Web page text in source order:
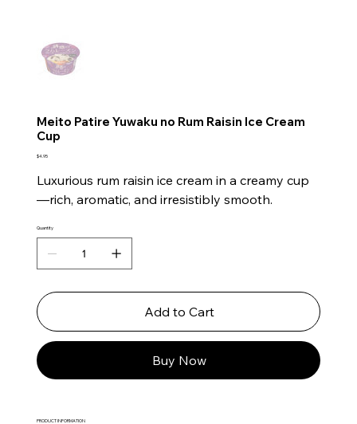
Meito Patire Yuwaku no Rum Raisin Ice Cream
Cup
Price
$4.95
Luxurious rum raisin ice cream in a creamy cup
—rich, aromatic, and irresistibly smooth.
Quantity
Add to Cart
Buy Now
PRODUCT INFORMATION